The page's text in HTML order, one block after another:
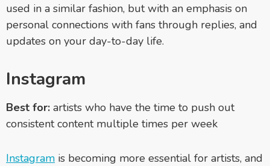
used in a similar fashion, but with an emphasis on
personal connections with fans through replies, and
updates on your day-to-day life.
Instagram
Best for: artists who have the time to push out
consistent content multiple times per week
Instagram is becoming more essential for artists, and